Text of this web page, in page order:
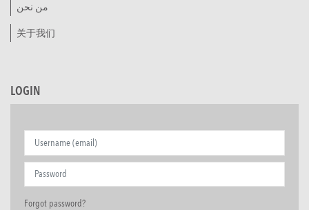
من نحن
关于我们
LOGIN
Forgot password?